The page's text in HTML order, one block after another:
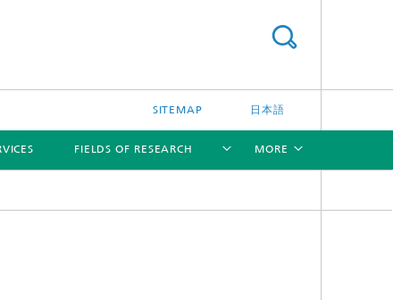
SITEMAP 日本語
FIELDS OF RESEARCH MORE